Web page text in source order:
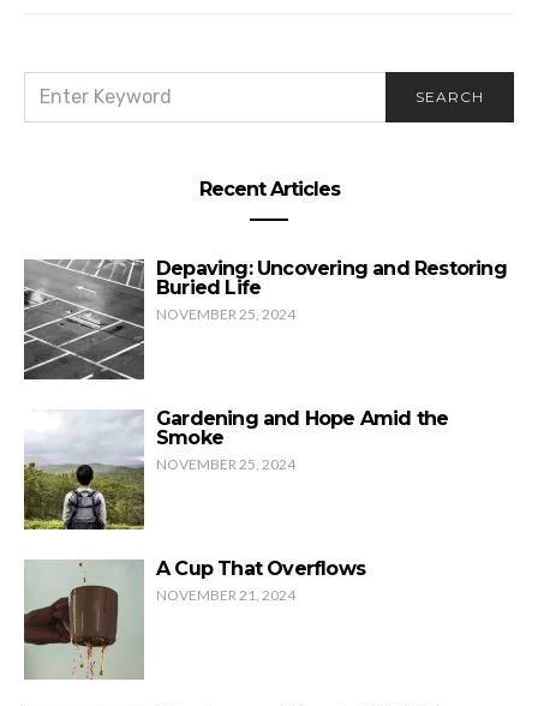
FOR:
SEARCH
Recent Articles
Depaving: Uncovering and Restoring
Buried Life
NOVEMBER 25, 2024
Gardening and Hope Amid the
Smoke
NOVEMBER 25, 2024
A Cup That Overflows
NOVEMBER 21, 2024